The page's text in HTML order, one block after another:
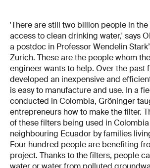
'There are still two billion people in
access to clean drinking water,' says
a postdoc in Professor Wendelin
Zurich. These are the people whom
engineer wants to help. Over the past
developed an inexpensive and
is easy to manufacture and use. In a
conducted in Colombia, Gröninger
entrepreneurs how to make the filter.
of these filters being used in
neighbouring Ecuador by families
Four hundred people are benefiting
project. Thanks to the filters, people